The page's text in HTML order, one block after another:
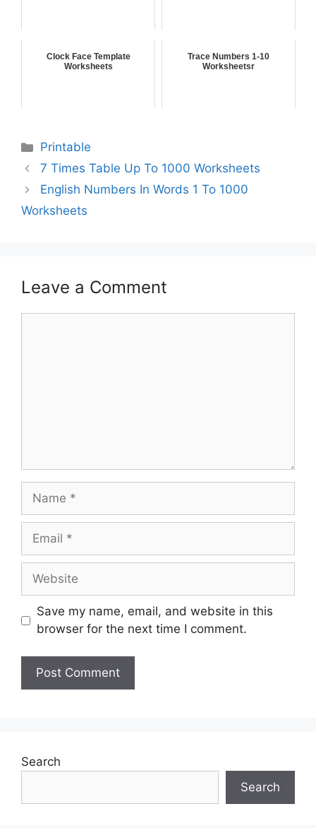
Clock Face Template
Worksheets
Trace Numbers 1-10
Worksheetsr
Printable
7 Times Table Up To 1000 Worksheets
English Numbers In Words 1 To 1000
Worksheets
Leave a Comment
Save my name, email, and website in this
browser for the next time I comment.
Search
Search